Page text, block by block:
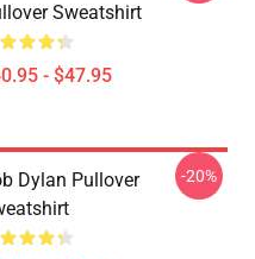
Sweatshirt
- $47.95
Dylan Pullover
-20%